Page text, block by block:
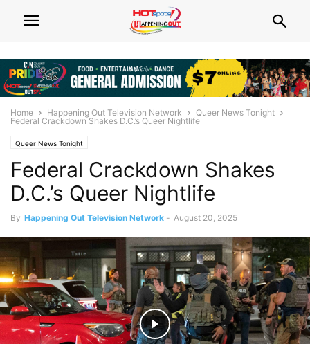
Home Happening Out Television Network
Queer News Tonight
Federal Crackdown Shakes D.C.’s Queer Nightlife
Queer News Tonight
Federal Crackdown Shakes
D.C.’s Queer Nightlife
By Happening Out Television Network - August 20, 2025